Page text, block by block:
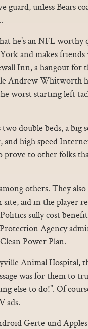
unless Bears
he’s an NFL
and makes
Inn, a hangout for
Andrew Whitworth
worst starting left
double beds, a
high speed
prove to other folks
others. They
aid in the player
sully cost
Agency
Power Plan.
Animal Hospital,
was for them to
else to do!”. Of
ads.
Gerte und